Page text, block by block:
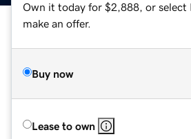
Own it today for $2,888, or select
make an offer.
Buy now
Lease to own